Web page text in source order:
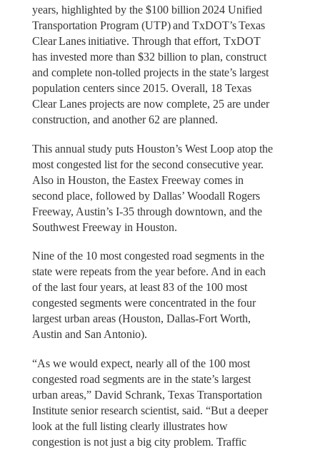
years, highlighted by the $100 billion 2024 Unified
Transportation Program (UTP) and TxDOT’s Texas
Clear Lanes initiative. Through that effort, TxDOT
has invested more than $32 billion to plan, construct
and complete non-tolled projects in the state’s largest
population centers since 2015. Overall, 18 Texas
Clear Lanes projects are now complete, 25 are under
construction, and another 62 are planned.
This annual study puts Houston’s West Loop atop the
most congested list for the second consecutive year.
Also in Houston, the Eastex Freeway comes in
second place, followed by Dallas’ Woodall Rogers
Freeway, Austin’s I-35 through downtown, and the
Southwest Freeway in Houston.
Nine of the 10 most congested road segments in the
state were repeats from the year before. And in each
of the last four years, at least 83 of the 100 most
congested segments were concentrated in the four
largest urban areas (Houston, Dallas-Fort Worth,
Austin and San Antonio).
“As we would expect, nearly all of the 100 most
congested road segments are in the state’s largest
urban areas,” David Schrank, Texas Transportation
Institute senior research scientist, said. “But a deeper
look at the full listing clearly illustrates how
congestion is not just a big city problem. Traffic